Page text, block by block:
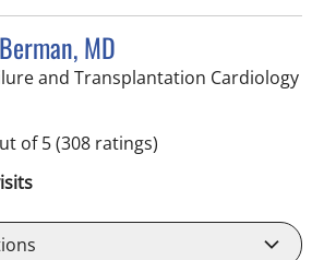
MD
and Transplantation Cardiologyin
of 5(308 ratings)